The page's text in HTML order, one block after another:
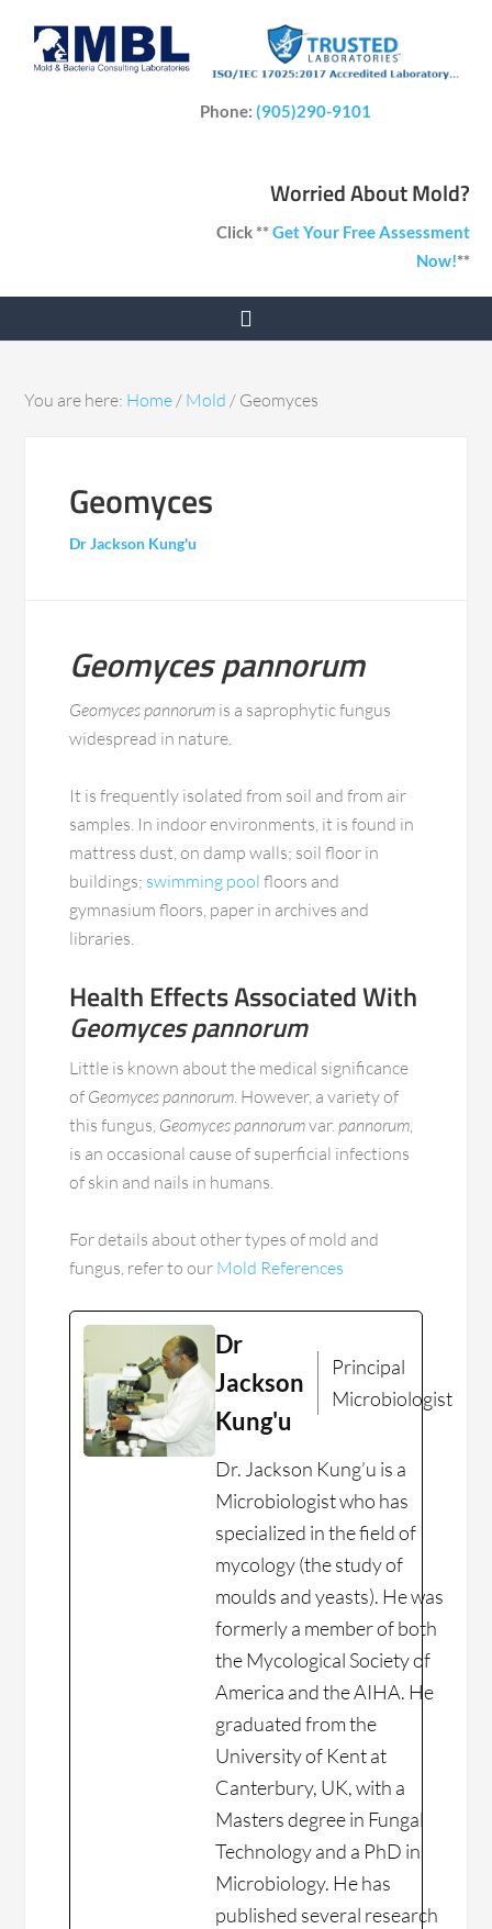
Phone:(905)290-9101
Worried About Mold?
Click **Get Your Free Assessment
Now!**
You are here: Home/ Mold / Geomyces
Geomyces
Dr Jackson Kung'u
Geomyces pannorum
Geomyces pannorum is a saprophytic fungus
widespread in nature.
It is frequently isolated from soil and from air
samples. In indoor environments, it is found in
mattress dust, on damp walls; soil floor in
buildings; swimming pool floors and
gymnasium floors, paper in archives and
libraries.
Health Effects Associated With
Geomyces pannorum
Little is known about the medical significance
of Geomyces pannorum. However, a variety of
this fungus, Geomyces pannorumvar.pannorum,
is an occasional cause of superficial infections
of skin and nails in humans.
For details about other types of mold and
fungus, refer to our Mold References
Dr
Jackson
Kung'u
Principal
Microbiologist
Dr. Jackson Kung’u is a
Microbiologist who has
specialized in the field of
mycology (the study of
moulds and yeasts). He was
formerly a member of both
the Mycological Society of
America and the AIHA. He
graduated from the
University of Kent at
Canterbury, UK, with a
Masters degree in Fungal
Technology and a PhD in
Microbiology. He has
published several research